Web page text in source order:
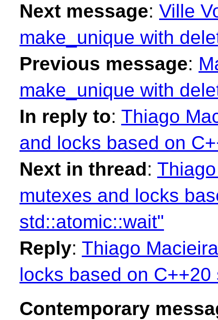
Next message: Ville
make_unique with
Previous message:
make_unique with
In reply to: Thiago
and locks based on
Next in thread:
mutexes and locks
std::atomic::wait"
Reply: Thiago
locks based on
Contemporary